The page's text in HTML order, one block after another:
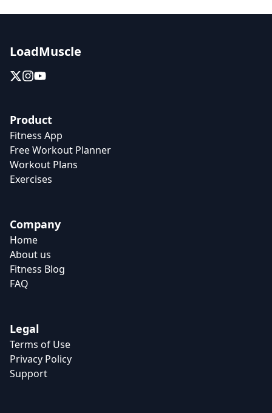
LoadMuscle
Product
Fitness App
Free Workout Planner
Workout Plans
Exercises
Company
Home
About us
Fitness Blog
FAQ
Legal
Terms of Use
Privacy Policy
Support